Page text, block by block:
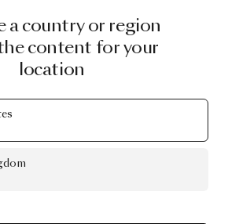
a country or region
content for your
location